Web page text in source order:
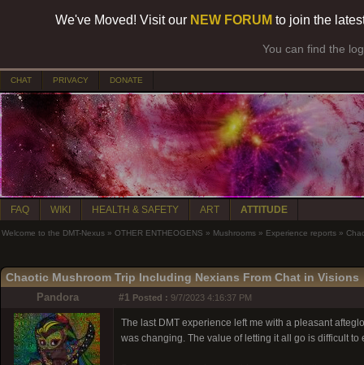
We've Moved! Visit our NEW FORUM to join the
You can find the
CHAT PRIVACY DONATE
FAQ WIKI HEALTH & SAFETY ART ATTITUDE
Welcome to the DMT-Nexus » OTHER ENTHEOGENS » Mushrooms » Experience reports »
Chaotic Mushroom Trip Including Nexians From Chat in Visions
Pandora #1 Posted : 9/7/2023 4:16:37 PM
The last DMT experience left me with a pleasant
was changing. The value of letting it all go is difficult to